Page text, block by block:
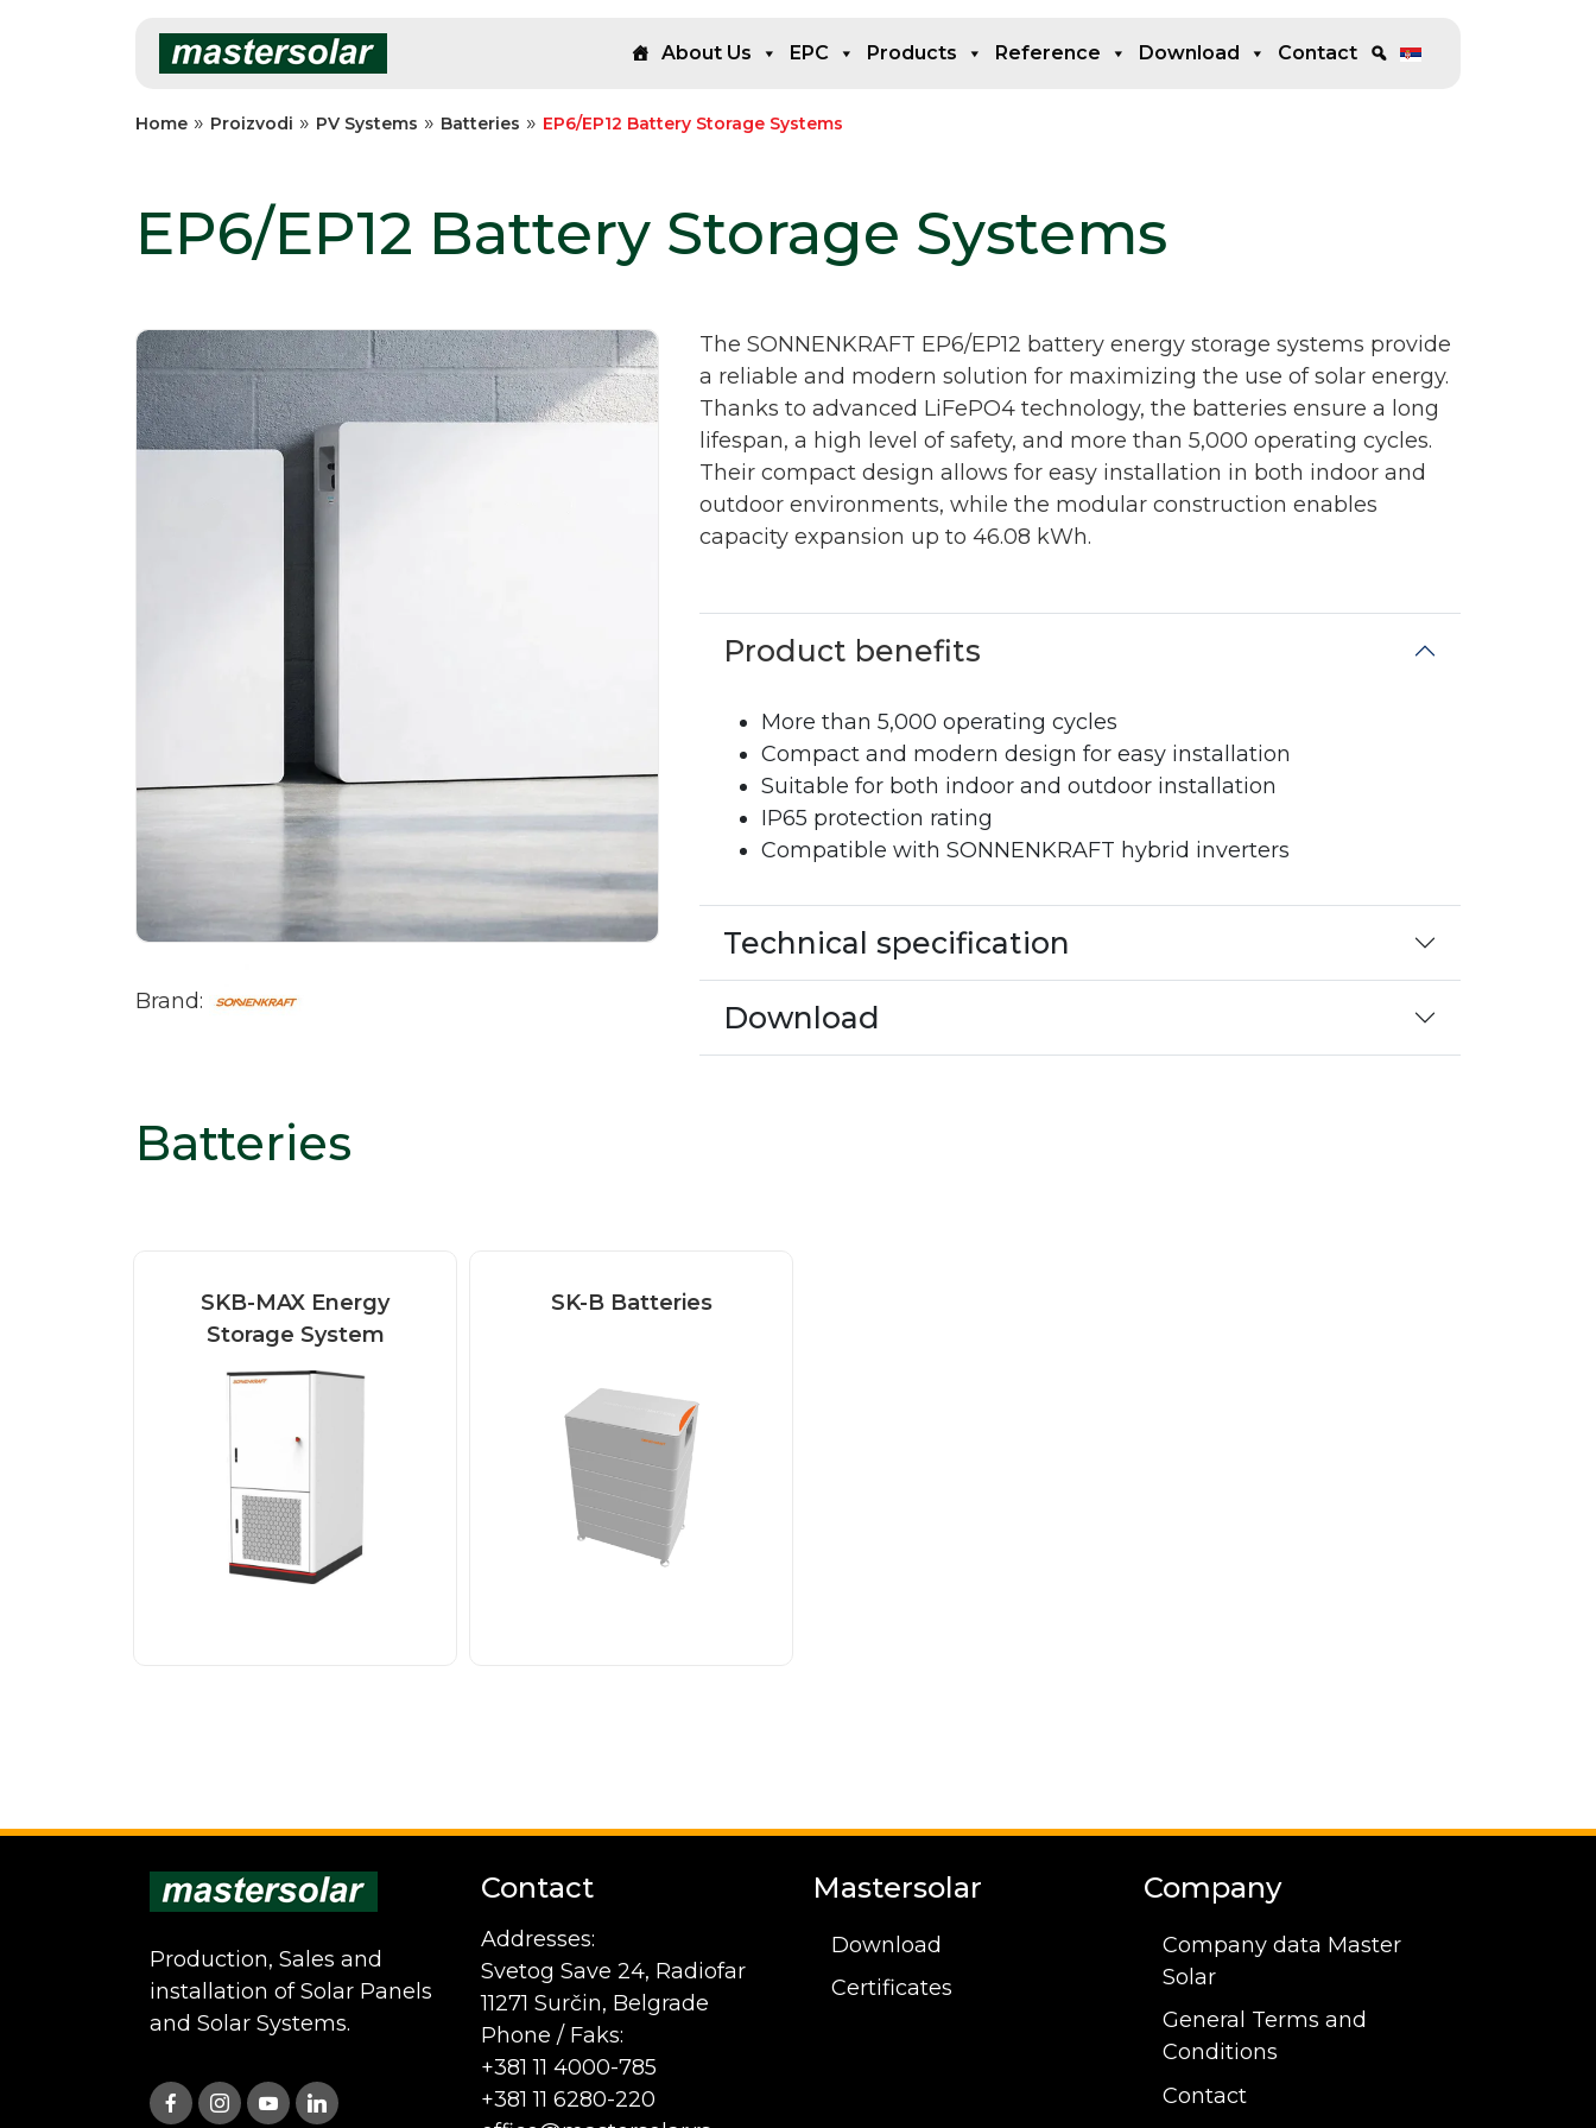
About Us EPC Products Reference Download Contact
Home » Proizvodi » PV Systems » Batteries » EP6/EP12 Battery Storage Systems
EP6/EP12 Battery Storage Systems
Brand:
The SONNENKRAFT EP6/EP12 battery energy storage systems provide
a reliable and modern solution for maximizing the use of solar energy.
Thanks to advanced LiFePO4 technology, the batteries ensure a long
lifespan, a high level of safety, and more than 5,000 operating cycles.
Their compact design allows for easy installation in both indoor and
outdoor environments, while the modular construction enables
capacity expansion up to 46.08 kWh.
Product benefits
More than 5,000 operating cycles
Compact and modern design for easy installation
Suitable for both indoor and outdoor installation
IP65 protection rating
Compatible with SONNENKRAFT hybrid inverters
Technical specification
Download
Batteries
SKB-MAX Energy
Storage System
SONNENKRAFT SKB-
in-one battery energy
storage system...
Read more
SK-B Batteries
Our Sonnenkraft
battery is the perfect
choice for a reliable...
Read more
Production, Sales and
installation of Solar Panels
and Solar Systems.
Contact
Addresses:
Svetog Save 24, Radiofar
11271 Surčin, Belgrade
Phone / Faks:
+381 11 4000-785
+381 11 6280-220
Mastersolar
Download
Certificates
Company
Company data Master
Solar
General Terms and
Conditions
Contact